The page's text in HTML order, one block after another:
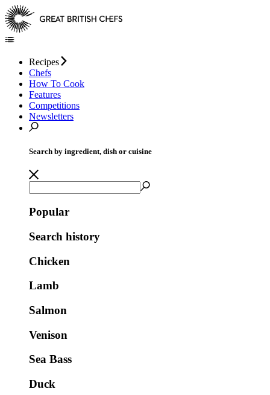
Recipes
Chefs
How To Cook
Features
Competitions
Newsletters
Search by ingredient, dish or cuisine
Popular
Search history
Chicken
Lamb
Salmon
Venison
Sea Bass
Duck